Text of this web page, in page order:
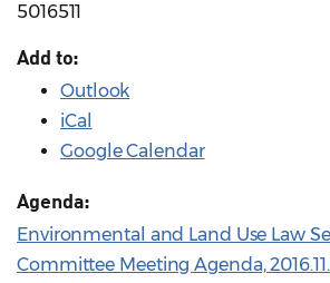
5016511
Add to:
Outlook
iCal
Google Calendar
Agenda:
Environmental and Land Use Law
Committee Meeting Agenda,